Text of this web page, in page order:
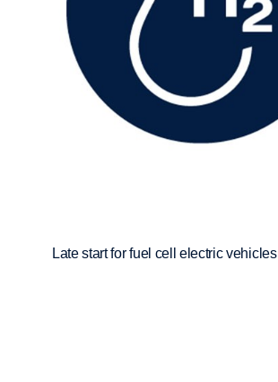
Late start for fuel cell electric vehicles